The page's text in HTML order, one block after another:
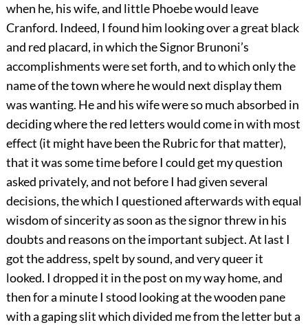
when he, his wife, and little Phoebe would leave
Cranford. Indeed, I found him looking over a great black
and red placard, in which the Signor Brunoni’s
accomplishments were set forth, and to which only the
name of the town where he would next display them
was wanting. He and his wife were so much absorbed in
deciding where the red letters would come in with most
effect (it might have been the Rubric for that matter),
that it was some time before I could get my question
asked privately, and not before I had given several
decisions, the which I questioned afterwards with equal
wisdom of sincerity as soon as the signor threw in his
doubts and reasons on the important subject. At last I
got the address, spelt by sound, and very queer it
looked. I dropped it in the post on my way home, and
then for a minute I stood looking at the wooden pane
with a gaping slit which divided me from the letter but a